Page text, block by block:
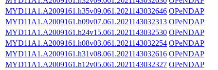
MYD11A1.A2009161.h35v09.061.2021143032646 OPeNDAP
MYD11A1.A2009161.h09v07.061.2021143032313 OPeNDAP
MYD11A1.A2009161.h24v15.061.2021143032530 OPeNDAP
MYD11A1.A2009161.h08v03.061.2021143032254 OPeNDAP
MYD11A1.A2009161.h31v08.061.2021143032616 OPeNDAP
MYD11A1.A2009161.h12v05.061.2021143032327 OPeNDAP